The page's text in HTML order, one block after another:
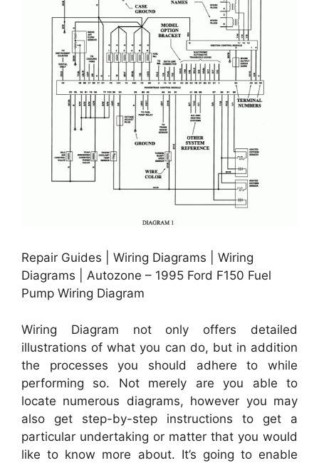
Repair Guides | Wiring Diagrams | Wiring
Diagrams | Autozone – 1995 Ford F150 Fuel
Pump Wiring Diagram
Wiring Diagram not only offers detailed
illustrations of what you can do, but in addition
the processes you should adhere to while
performing so. Not merely are you able to
locate numerous diagrams, however you may
also get step-by-step instructions to get a
particular undertaking or matter that you would
like to know more about. It’s going to enable